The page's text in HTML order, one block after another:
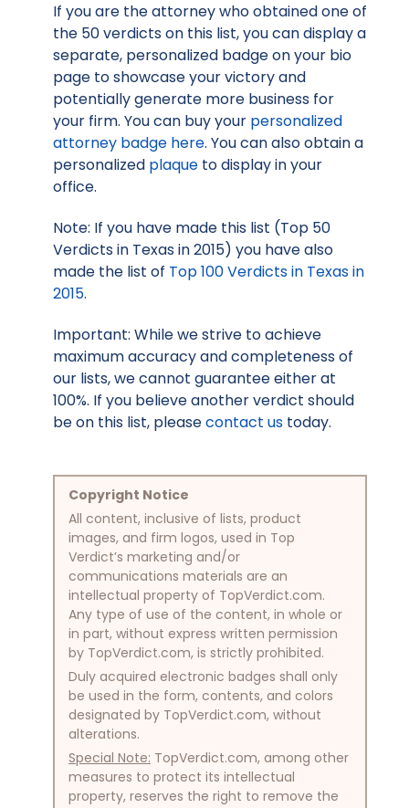
If you are the attorney who obtained one of
the 50 verdicts on this list, you can display a
separate, personalized badge on your bio
page to showcase your victory and
potentially generate more business for
your firm. You can buy your personalized
attorney badge here. You can also obtain a
personalized plaque to display in your
office.
Note: If you have made this list (Top 50
Verdicts in Texas in 2015) you have also
made the list of Top 100 Verdicts in Texas in
2015.
Important: While we strive to achieve
maximum accuracy and completeness of
our lists, we cannot guarantee either at
100%. If you believe another verdict should
be on this list, pleasecontact us today.
Copyright Notice
All content, inclusive of lists, product
images, and firm logos, used in Top
Verdict’s marketing and/or
communications materials are an
intellectual property of TopVerdict.com.
Any type of use of the content, in whole or
in part, without express written permission
by TopVerdict.com, is strictly prohibited.
Duly acquired electronic badges shall only
be used in the form, contents, and colors
designated by TopVerdict.com, without
alterations.
Special Note: TopVerdict.com, among other
measures to protect its intellectual
property, reserves the right to remove the